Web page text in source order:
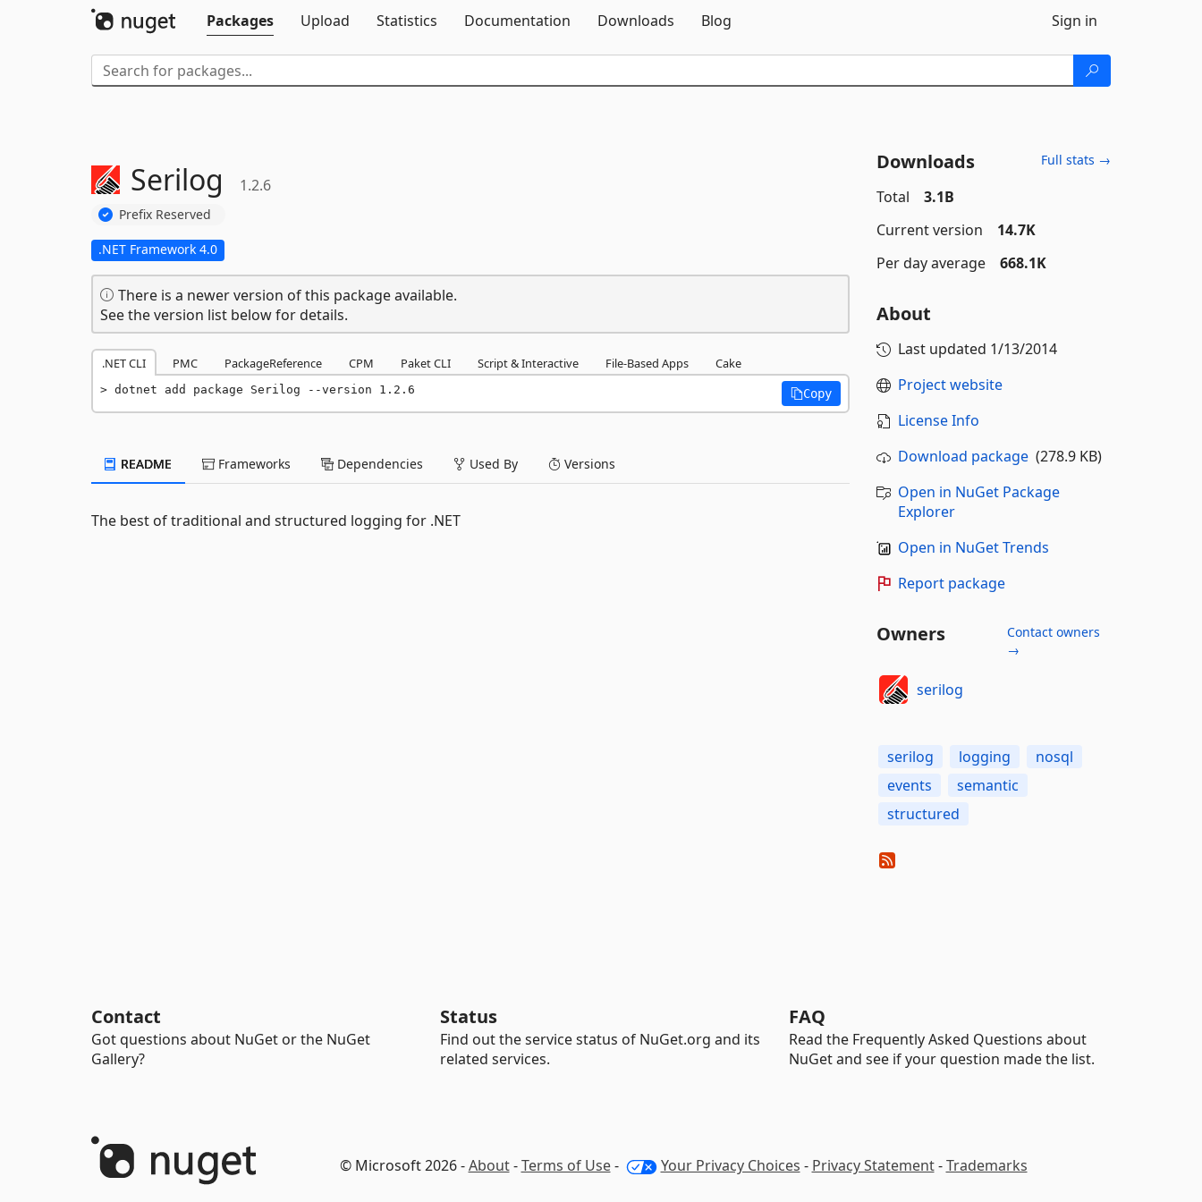
Packages
Upload Statistics Documentation Downloads Blog Sign in
Serilog 1.2.6
Prefix Reserved
.NET Framework 4.0
There is a newer version of this package available.
See the version list below for details.
.NET CLI PMC PackageReference CPM Paket CLI Script & Interactive File-Based Apps Cake
dotnet add package Serilog --version 1.2.6 Copy
README Frameworks Dependencies Used By Versions
The best of traditional and structured logging for .NET
Downloads Full stats →
Total
3.1B
Current version
14.7K
Per day average
668.1K
About
Last updated 1/13/2014
Project website
License Info
Download package(278.9 KB)
Open in NuGet Package
Explorer
Open in NuGet Trends
Report package
Owners
Contact owners
→
serilog
serilog logging
nosql
events
semantic
structured
Contact
Got questions about NuGet or the NuGet
Gallery?
Status
Find out the service status of NuGet.org and its
related services.
FAQ
Read the Frequently Asked Questions about
NuGet and see if your question made the list.
© Microsoft 2026 -About-Terms of Use- Your Privacy Choices - Privacy Statement-Trademarks